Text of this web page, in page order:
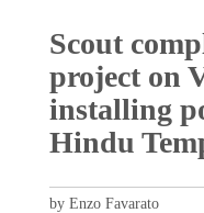
Scout
project on
installing
Hindu
by Enzo Favarato